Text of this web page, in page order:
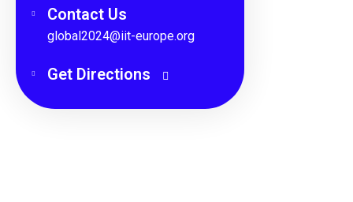
Contact Us
global2024@iit-europe.org
Get Directions